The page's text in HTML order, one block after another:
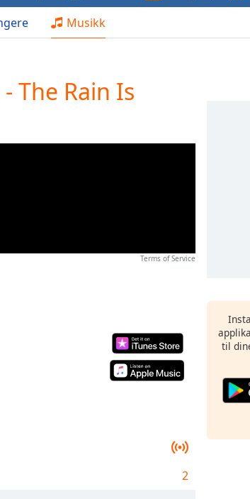
Musikk
The Rain Is
Terms of Service
2
til